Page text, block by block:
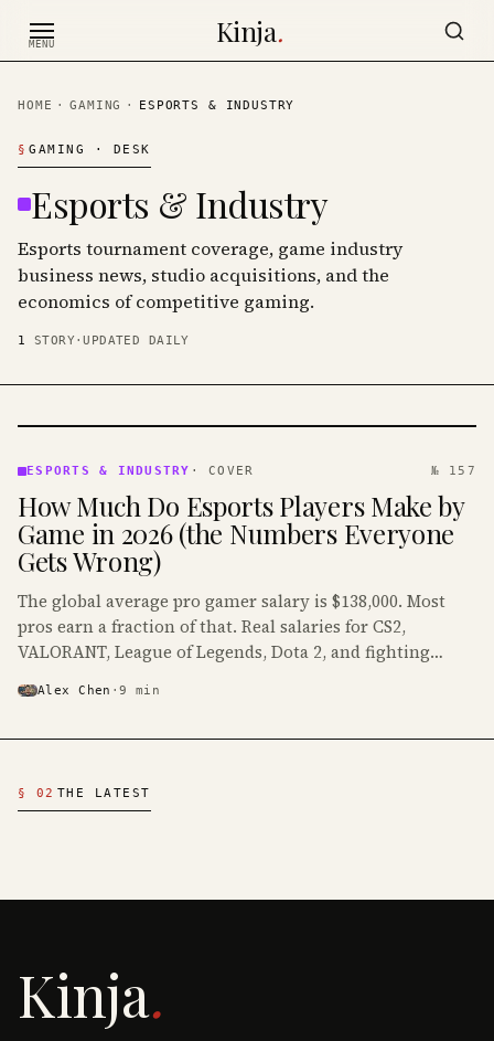
MENU Kinja.
HOME · GAMING · ESPORTS & INDUSTRY
§ GAMING · DESK
Esports & Industry
Esports tournament coverage, game industry
business news, studio acquisitions, and the
economics of competitive gaming.
1 STORY·UPDATED DAILY
&
· KINJA
ESPORTS & INDUSTRY ·COVER № 157
How Much Do Esports Players Make by
Game in 2026 (the Numbers Everyone
Gets Wrong)
The global average pro gamer salary is $138,000. Most
pros earn a fraction of that. Real salaries for CS2,
VALORANT, League of Legends, Dota 2, and fighting
Alex Chen ·9 min
Latest Esports & Industry Articles
§ 02 THE LATEST
Kinja.